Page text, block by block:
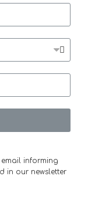
informing
in our newsletter